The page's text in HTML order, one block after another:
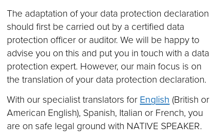
The adaptation of your data protection declaration
should first be carried out by a certified data
protection officer or auditor. We will be happy to
advise you on this and put you in touch with a data
protection expert. However, our main focus is on
the translation of your data protection declaration.
With our specialist translators for English (British or
American English), Spanish, Italian or French, you
are on safe legal ground with NATIVE SPEAKER.